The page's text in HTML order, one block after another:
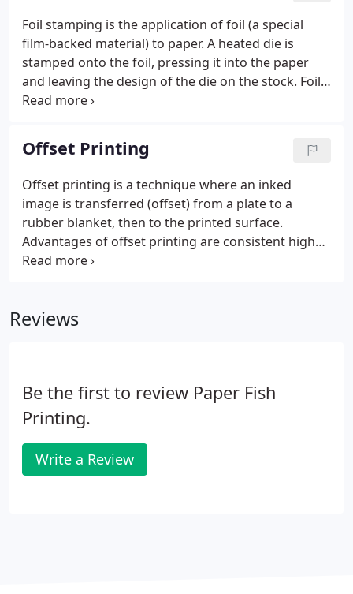
Foil stamping is the application of foil (a special
film-backed material) to paper. A heated die is
stamped onto the foil, pressing it into the paper
and leaving the design of the die on the stock. Foil
stamping can be combined with embossing to
are available in numerous colors and finishes
ranging from matte to shiny to holographic.
Offset Printing
Offset printing is a technique where an inked
image is transferred (offset) from a plate to a
rubber blanket, then to the printed surface.
Advantages of offset printing are consistent high
quality images and text, color matching, and paper
foiling and die-cutting.
Reviews
Be the first to review Paper Fish
Printing.
Write a Review